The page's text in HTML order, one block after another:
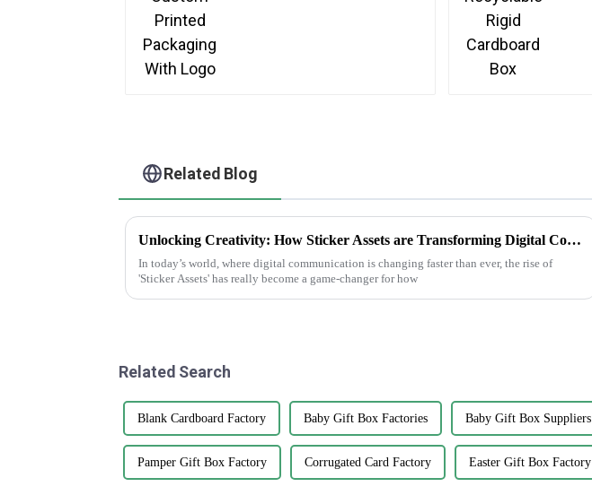
Related Blog
Unlocking Creativity: How Sticker Assets are Transforming Digital Communication
In today’s world, where digital communication is changing faster than ever, the rise of
'Sticker Assets' has really become a game-changer for how
Related Search
Blank Cardboard Factory Baby Gift Box Factories Baby Gift Box Suppliers
Pamper Gift Box Factory Corrugated Card Factory Easter Gift Box Factory